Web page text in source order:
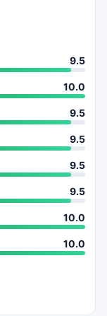
9.5
10.0
9.5
9.5
9.5
9.5
10.0
10.0